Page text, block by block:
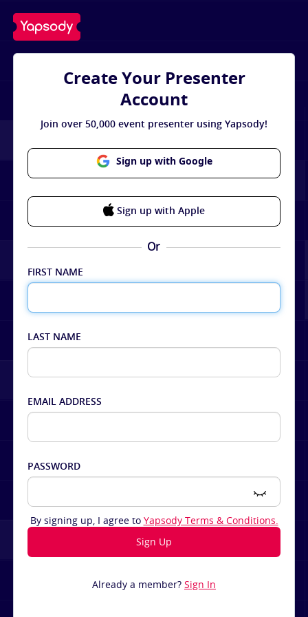
Create Your Presenter
Account
Join over 50,000 event presenter using Yapsody!
Sign up with Google
Sign up with Apple
Or
FIRST NAME
LAST NAME
EMAIL ADDRESS
PASSWORD
By signing up, I agree to Yapsody Terms & Conditions.
Already a member? Sign In